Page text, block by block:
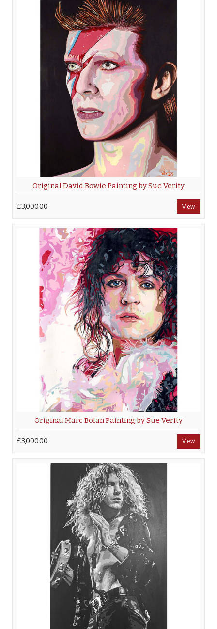
Original David Bowie Painting by Sue Verity
£3,000.00 View
Original Marc Bolan Painting by Sue Verity
£3,000.00 View